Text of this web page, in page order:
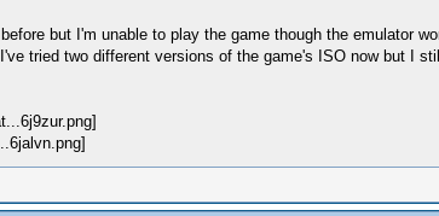
but I'm unable to play the game though the emulator
tried two different versions of the game's ISO now but I